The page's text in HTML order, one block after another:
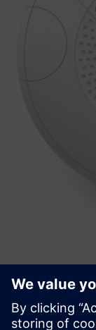
Year